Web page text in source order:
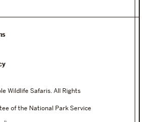
Wildlife Safaris. All Rights
of the National Park Service